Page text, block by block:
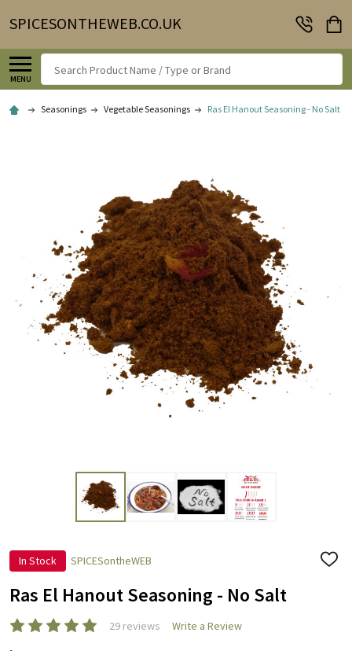
SPICESONTHEWEB.CO.UK
MENU
Search
Seasonings Vegetable Seasonings Ras El Hanout Seasoning - No Salt
In Stock SPICESontheWEB
ADD
Ras El Hanout Seasoning - No Salt
29 reviews Write a Review